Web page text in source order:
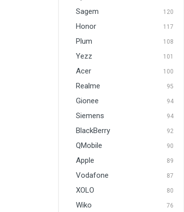
Sagem 120
Honor 117
Plum 108
Yezz 101
Acer 100
Realme 95
Gionee 94
Siemens 94
BlackBerry 92
QMobile 90
Apple 89
Vodafone 87
XOLO 80
Wiko 76